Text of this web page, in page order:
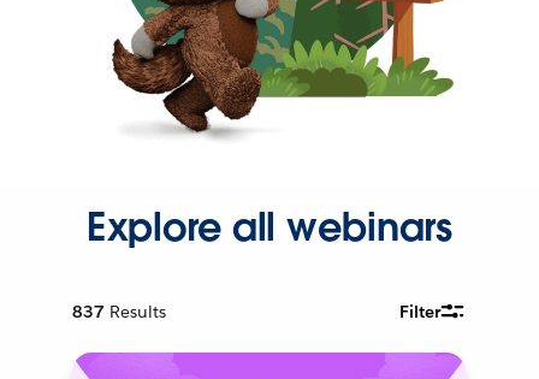
Explore all webinars
837 Results Filter